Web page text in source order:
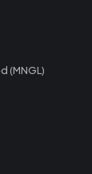
(MNGL)